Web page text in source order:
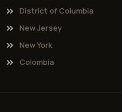
District of Columbia
New Jersey
New York
Colombia